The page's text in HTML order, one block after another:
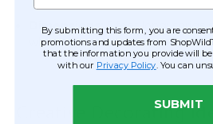
Dimensions: 5 feet long; sprigs
when sitting flat.
Creative Decorating
By submitting this form, you are
promotions and updates from
that the information you provide will be
with our Privacy Policy . You can
SUBMIT